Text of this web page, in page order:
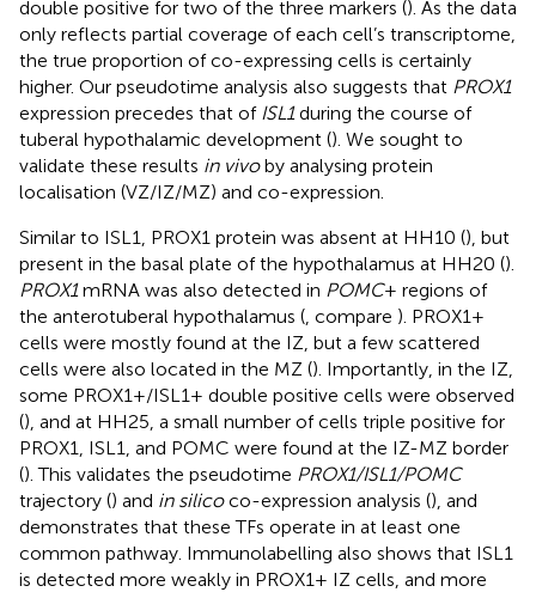
double positive for two of the three markers (). As the data
only reflects partial coverage of each cell’s transcriptome,
the true proportion of co-expressing cells is certainly
higher. Our pseudotime analysis also suggests that PROX1
expression precedes that of ISL1during the course of
tuberal hypothalamic development (). We sought to
validate these results in vivoby analysing protein
localisation (VZ/IZ/MZ) and co-expression.
Similar to ISL1, PROX1 protein was absent at HH10 (), but
present in the basal plate of the hypothalamus at HH20 ().
PROX1mRNA was also detected in POMC+ regions of
the anterotuberal hypothalamus ( , compare ). PROX1+
cells were mostly found at the IZ, but a few scattered
cells were also located in the MZ (). Importantly, in the IZ,
some PROX1+/ISL1+ double positive cells were observed
(), and at HH25, a small number of cells triple positive for
PROX1, ISL1, and POMC were found at the IZ-MZ border
(). This validates the pseudotime PROX1/ISL1/POMC
trajectory () and in silicoco-expression analysis (), and
demonstrates that these TFs operate in at least one
common pathway. Immunolabelling also shows that ISL1
is detected more weakly in PROX1+ IZ cells, and more